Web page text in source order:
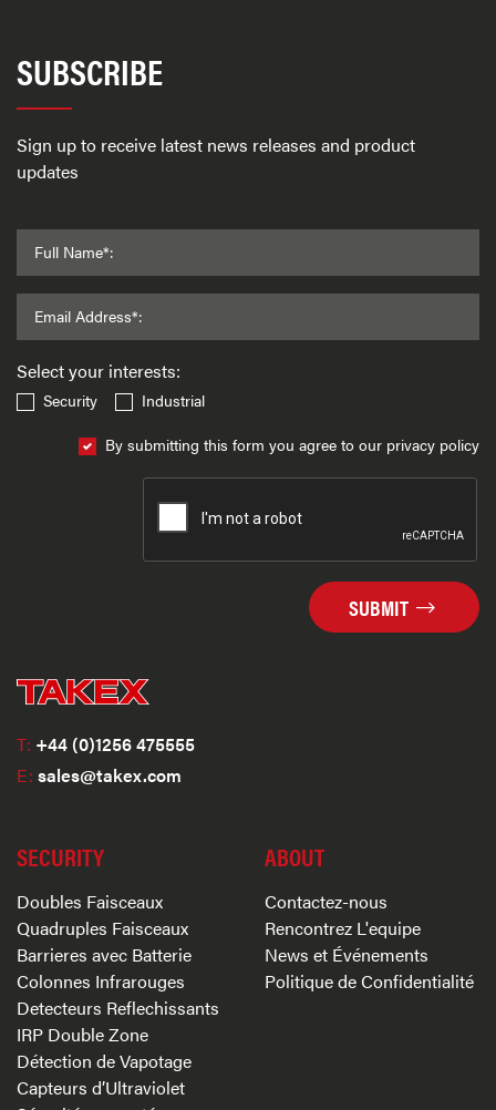
SUBSCRIBE
Sign up to receive latest news releases and product
updates
Full Name*:
Email Address*:
Select your interests:
Security
Industrial
By submitting this form you agree to our privacy policy
SUBMIT
T: +44 (0)1256 475555
E: sales@takex.com
SECURITY
Doubles Faisceaux
Quadruples Faisceaux
Barrieres avec Batterie
Colonnes Infrarouges
Detecteurs Reflechissants
IRP Double Zone
Détection de Vapotage
Capteurs d’Ultraviolet
ABOUT
Contactez-nous
Rencontrez L'equipe
News et Événements
Politique de Confidentialité